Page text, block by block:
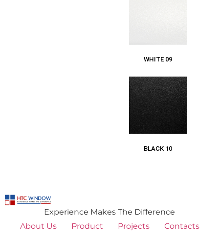
WHITE 09
BLACK 10
Experience Makes The Difference
About Us
Product Projects Contacts